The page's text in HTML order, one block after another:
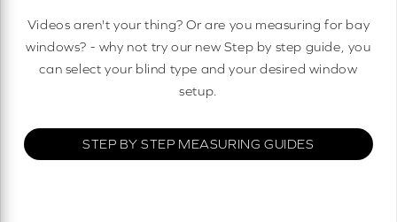
Videos aren't your thing? Or are you measuring for bay
windows? - why not try our new Step by step guide, you
can select your blind type and your desired window
setup.
STEP BY STEP MEASURING GUIDES